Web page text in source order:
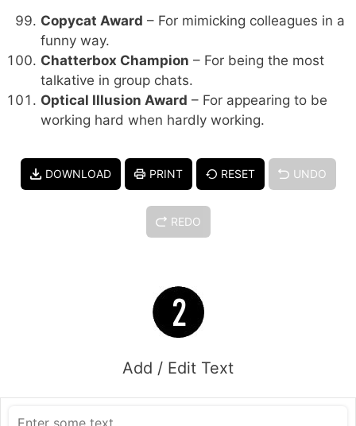
Copycat Award – For mimicking colleagues in a
funny way.
Chatterbox Champion – For being the most
talkative in group chats.
Optical Illusion Award – For appearing to be
working hard when hardly working.
DOWNLOAD PRINT RESET UNDO
REDO
Add / Edit Text